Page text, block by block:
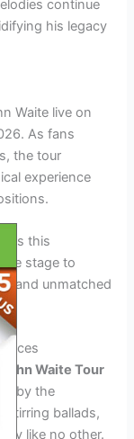
continue
his legacy
Waite live on
As fans
the tour
experience
this
stage to
and unmatched
John Waite Tour
by the
stirring ballads,
like no other.